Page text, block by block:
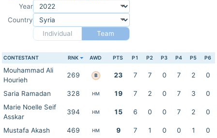
Year
Country
Individual
Team
CONTESTANT RNK AWD PTS P1 P2 P3 P4 P5 P6
Mouhammad Ali
Hourieh
269 B 23 7 7 0 7 2 0
Saria Ramadan 328 HM 19 7 2 0 7 3
0
Marie Noelle Seif
Asskar
394 HM 15 6 0 0 7 2 0
Mustafa Akash 469 HM 9 7 1 0 0 1
0